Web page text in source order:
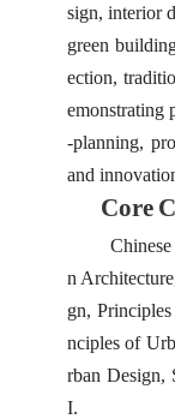
sign, interior
green
ection,
emonstrating
-planning,
and
Core
n
gn,
nciples of
rban Design,
I.